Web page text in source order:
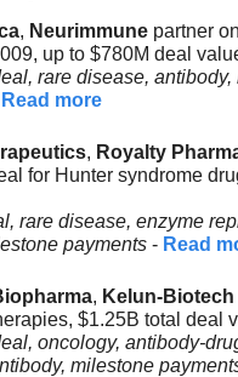
, Neurimmune partner
up to $780M deal
rare disease, antibody,
Read more
, Royalty
for Hunter syndrome
rare disease, enzyme
payments - Read
, Kelun-Biotech
$1.25B total deal
oncology, antibody-
milestone